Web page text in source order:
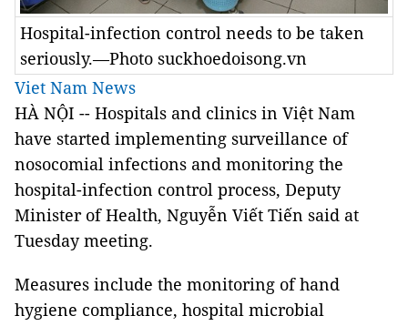
Hospital-infection control needs to be taken
seriously.—Photo suckhoedoisong.vn
Viet Nam News
HÀ NỘI -- Hospitals and clinics in Việt Nam
have started implementing surveillance of
nosocomial infections and monitoring the
hospital-infection control process, Deputy
Minister of Health, Nguyễn Viết Tiến said at
Tuesday meeting.
Measures include the monitoring of hand
hygiene compliance, hospital microbial